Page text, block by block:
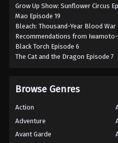
Grow Up Show: Sunflower Circus
Mao Episode 19
Bleach: Thousand-Year Blood
Recommendations from Iwamoto-
Black Torch Episode 6
The Cat and the Dragon Episode 7
Browse Genres
Action
Adventure
Avant Garde